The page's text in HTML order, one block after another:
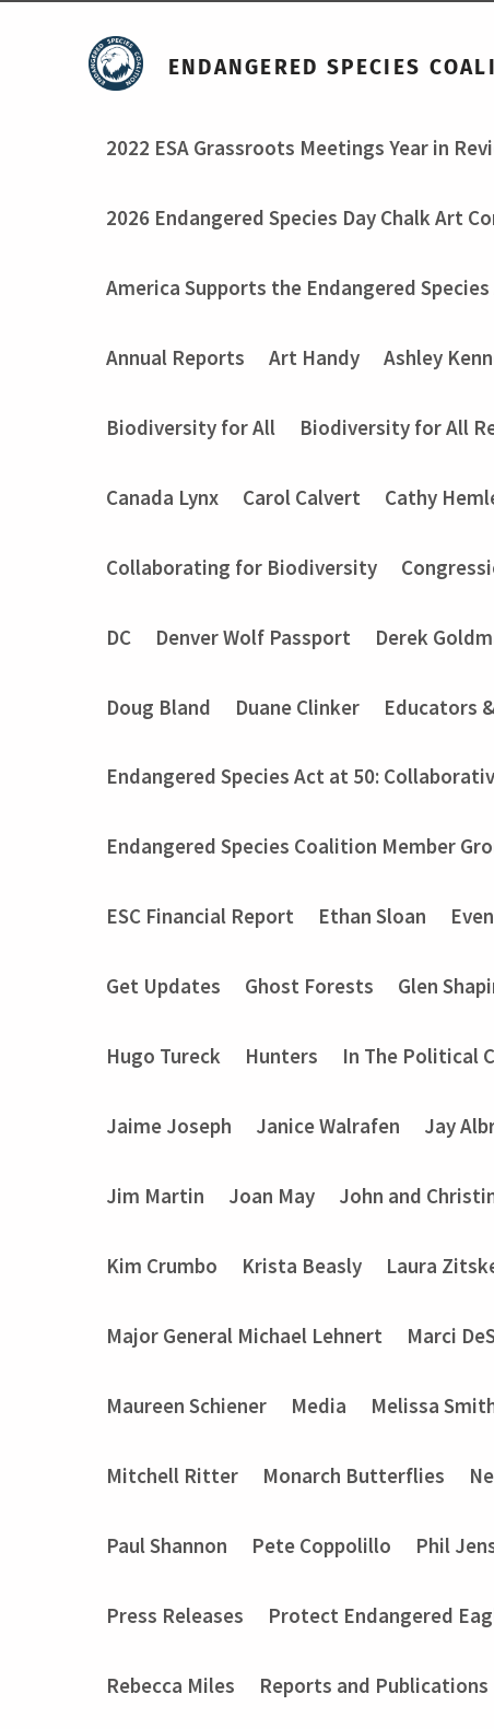
ENDANGERED SPECIES
2022 ESA Grassroots Meetings Year in
2026 Endangered Species Day Chalk Art
America Supports the Endangered
Annual Reports Art Handy Ashley
Biodiversity for All Biodiversity for All
Canada Lynx Carol Calvert Cathy
Collaborating for Biodiversity
DC Denver Wolf Passport Derek
Doug Bland Duane Clinker Educators
Endangered Species Act at 50:
Endangered Species Coalition Member
ESC Financial Report Ethan Sloan
Get Updates Ghost Forests Glen
Hugo Tureck Hunters In The Political
Jaime Joseph Janice Walrafen Jay
Jim Martin Joan May John and
Kim Crumbo Krista Beasly Laura
Major General Michael Lehnert Marci
Maureen Schiener Media Melissa
Mitchell Ritter Monarch Butterflies
Paul Shannon Pete Coppolillo Phil
Press Releases Protect Endangered
Rebecca Miles Reports and Publications